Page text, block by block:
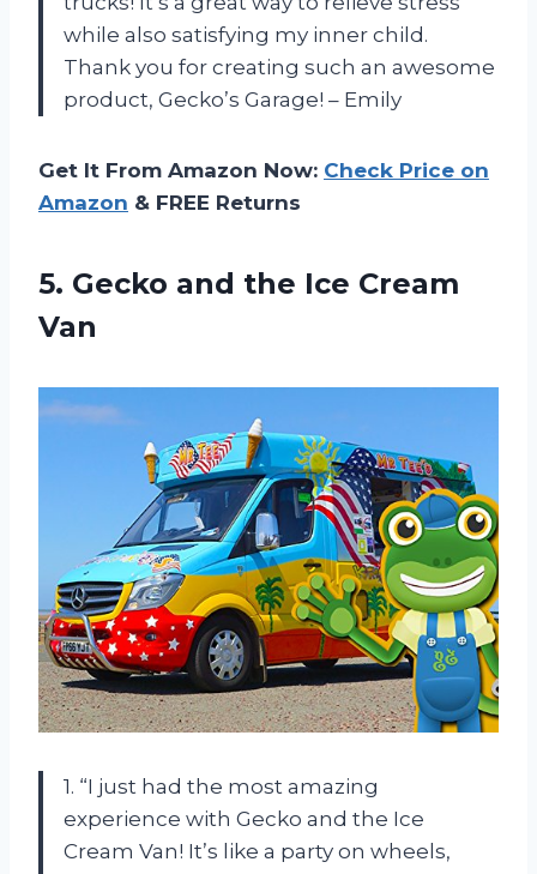
while also satisfying my inner child.
Thank you for creating such an awesome
product, Gecko’s Garage! – Emily
Get It From Amazon Now: Check Price on
Amazon & FREE Returns
5. Gecko and the Ice Cream
Van
1. “I just had the most amazing
experience with Gecko and the Ice
Cream Van! It’s like a party on wheels,